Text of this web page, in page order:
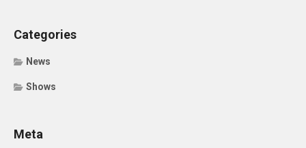
Categories
News
Shows
Meta